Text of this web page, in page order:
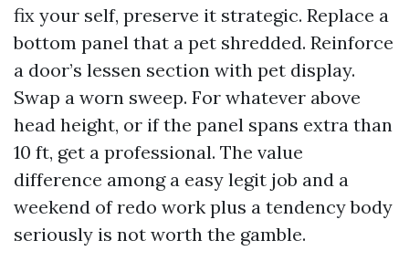
fix your self, preserve it strategic. Replace a
bottom panel that a pet shredded. Reinforce
a door’s lessen section with pet display.
Swap a worn sweep. For whatever above
head height, or if the panel spans extra than
10 ft, get a professional. The value
difference among a easy legit job and a
weekend of redo work plus a tendency body
seriously is not worth the gamble.